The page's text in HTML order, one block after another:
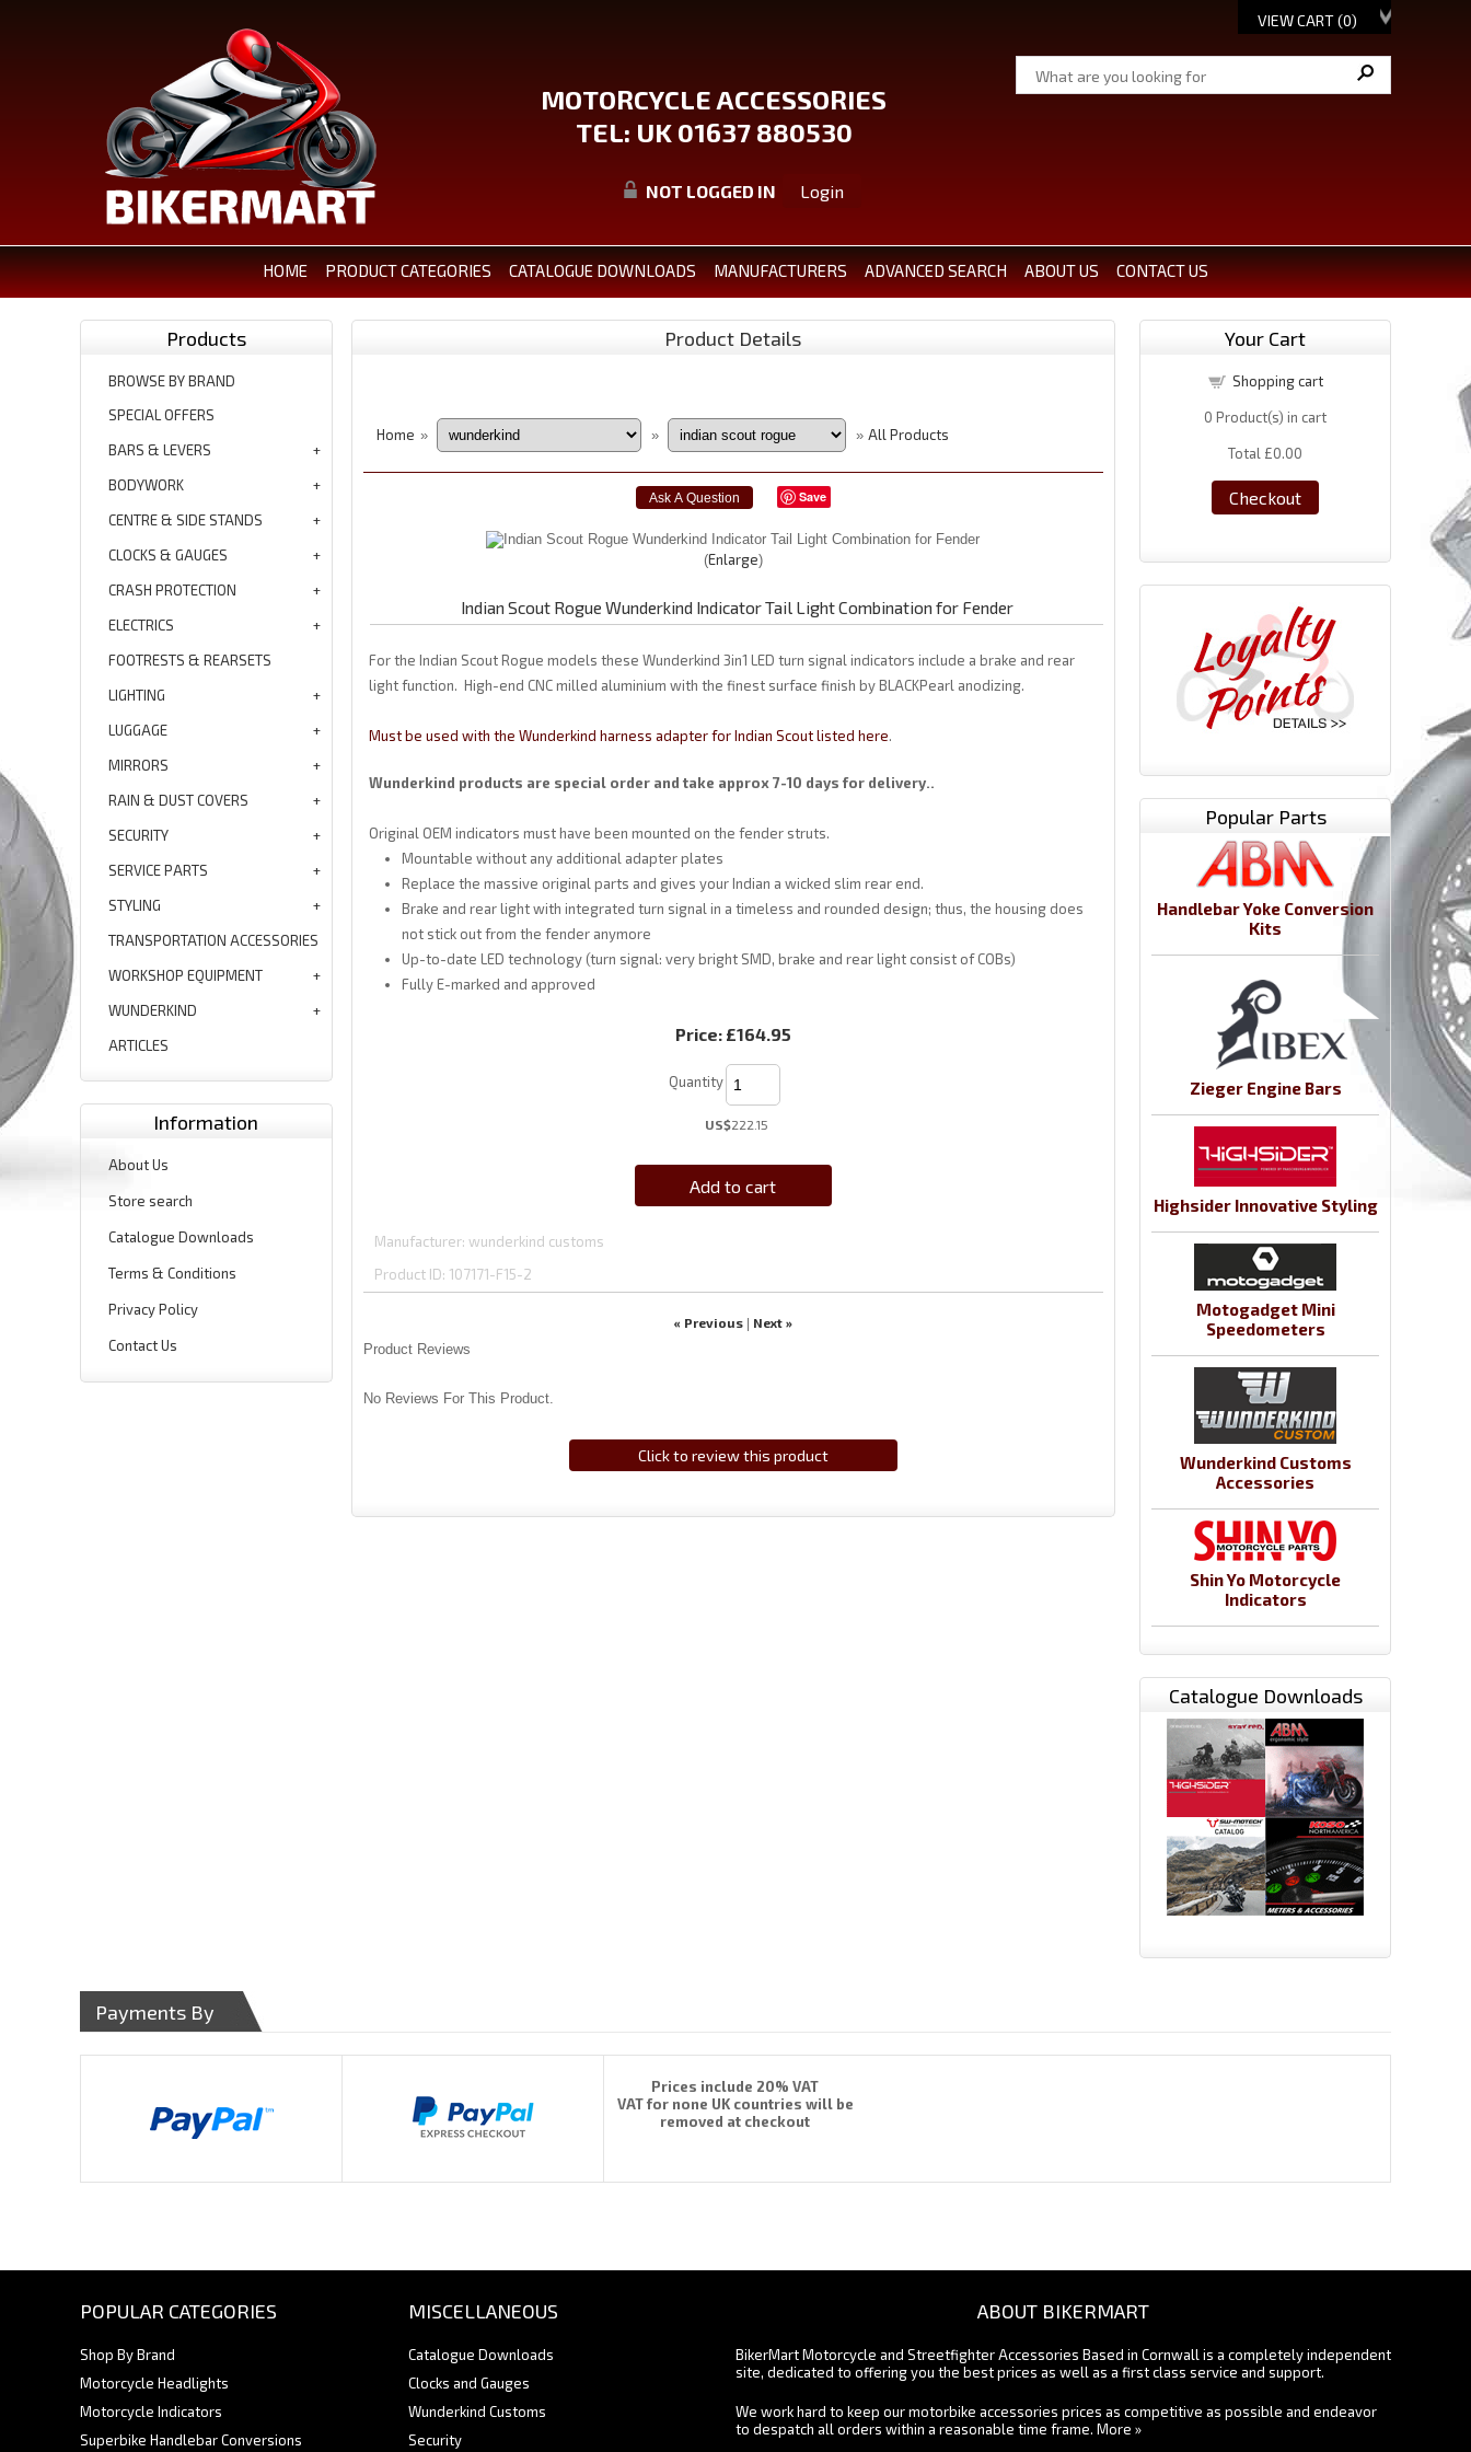
VIEW CART (0)
MOTORCYCLE ACCESSORIES
TEL: UK 01637 880530
NOT LOGGED IN Login
HOME PRODUCT CATEGORIES CATALOGUE DOWNLOADS MANUFACTURERS ADVANCED SEARCH ABOUT US CONTACT US
Products
BROWSE BY BRAND
SPECIAL OFFERS
BARS & LEVERS
BODYWORK
CENTRE & SIDE STANDS
CLOCKS & GAUGES
CRASH PROTECTION
ELECTRICS
FOOTRESTS & REARSETS
LIGHTING
LUGGAGE
MIRRORS
RAIN & DUST COVERS
SECURITY
SERVICE PARTS
STYLING
TRANSPORTATION ACCESSORIES
WORKSHOP EQUIPMENT
WUNDERKIND
ARTICLES
Information
About Us
Store search
Catalogue Downloads
Terms & Conditions
Privacy Policy
Contact Us
Product Details
Home » » » All Products
Save
Enlarge
Indian Scout Rogue Wunderkind Indicator Tail Light Combination for Fender
For the Indian Scout Rogue models these Wunderkind 3in1 LED turn signal indicators include a brake and rear
light function. High-end CNC milled aluminium with the finest surface finish by BLACKPearl anodizing.
Must be used with the Wunderkind harness adapter for Indian Scout listed here.
Wunderkind products are special order and take approx 7-10 days for delivery..
Original OEM indicators must have been mounted on the fender struts.
Mountable without any additional adapter plates
Replace the massive original parts and gives your Indian a wicked slim rear end.
Brake and rear light with integrated turn signal in a timeless and rounded design; thus, the housing does
not stick out from the fender anymore
Up-to-date LED technology (turn signal: very bright SMD, brake and rear light consist of COBs)
Fully E-marked and approved
Price: £164.95
Quantity
US$222.15
Add to cart
Manufacturer wunderkind customs
Product ID 107171-F15-2
« Previous | Next »
Product Reviews
No Reviews For This Product.
Click to review this product
Your Cart
Shopping cart
0 Product(s) in cart
Total £0.00
Checkout
Popular Parts
Handlebar Yoke Conversion
Kits
Zieger Engine Bars
Highsider Innovative Styling
Motogadget Mini
Speedometers
Wunderkind Customs
Accessories
Shin Yo Motorcycle
Indicators
Catalogue Downloads
Payments By
Prices include 20% VAT
VAT for none UK countries will be
removed at checkout
POPULAR CATEGORIES
Shop By Brand
Motorcycle Headlights
Motorcycle Indicators
Superbike Handlebar Conversions
MISCELLANEOUS
Catalogue Downloads
Clocks and Gauges
Wunderkind Customs
Security
ABOUT BIKERMART
BikerMart Motorcycle and Streetfighter Accessories Based in Cornwall is a completely independent
site, dedicated to offering you the best prices as well as a first class service and support.
We work hard to keep our motorbike accessories prices as competitive as possible and endeavor
to despatch all orders within a reasonable time frame. More »